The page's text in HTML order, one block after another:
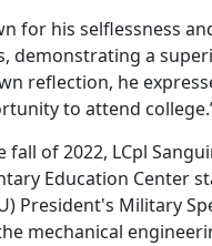
for his selflessness
demonstrating a
reflection, he
to attend
fall of 2022, LCpl
Education Center
President's Military
mechanical